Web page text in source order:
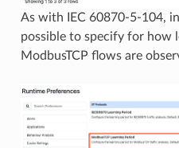
As with IEC 60870-5-104,
possible to specify for how
ModbusTCP flows are